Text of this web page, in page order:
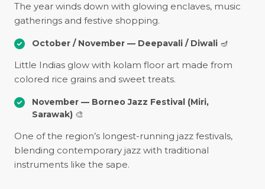
The year winds down with glowing enclaves, music
gatherings and festive shopping.
October / November — Deepavali / Diwali 🪔
Little Indias glow with kolam floor art made from
colored rice grains and sweet treats.
November — Borneo Jazz Festival (Miri,
Sarawak) 🎨
One of the region’s longest-running jazz festivals,
blending contemporary jazz with traditional
instruments like the sape.